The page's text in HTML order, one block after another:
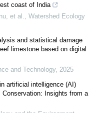
coast of India
et al.
Watershed Ecology
and statistical damage
limestone based on digital
and Technology, 2025
artificial intelligence (AI)
Insights from a